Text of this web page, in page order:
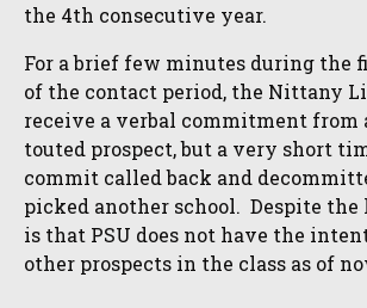
the 4th consecutive year.
For a brief few minutes during the
of the contact period, the Nittany
receive a verbal commitment from
touted prospect, but a very short
commit called back and
picked another school. Despite the
is that PSU does not have the
other prospects in the class as of